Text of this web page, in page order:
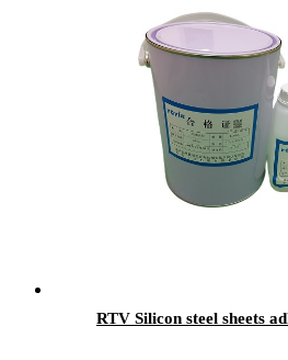
RTV Silicon steel sheets